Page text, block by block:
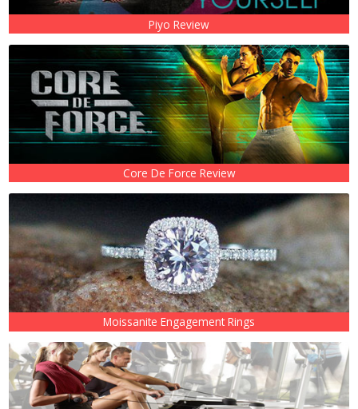
Piyo Review
Core De Force Review
Moissanite Engagement Rings